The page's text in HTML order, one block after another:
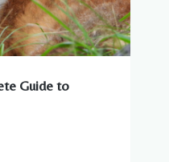
Guide to